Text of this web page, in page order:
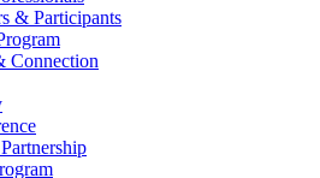
& Participants
Connection